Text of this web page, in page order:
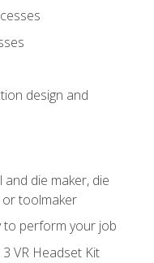
design and
die maker, die
or toolmaker
to perform your job
VR Headset Kit